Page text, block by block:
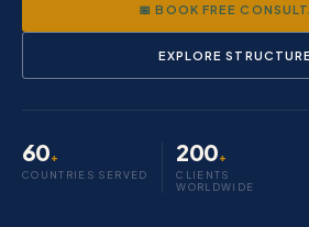
📅 BOOK FREE
EXPLORE
60+
COUNTRIES SERVED
200+
CLIENTS
WORLDWIDE